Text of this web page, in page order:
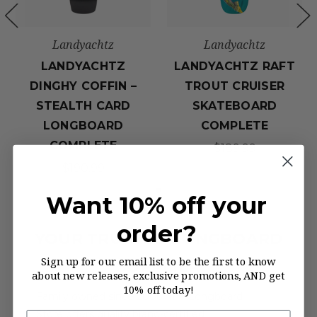
Landyachtz
LANDYACHTZ
DINGHY COFFIN –
STEALTH CARD
LONGBOARD
COMPLETE
Landyachtz
LANDYACHTZ RAFT
TROUT CRUISER
SKATEBOARD
COMPLETE
$189.99
YOUR TRUSTED LONGBOARD
SUPPLIER
Family owned since 2006, The Longboard
Store offers quality brand-certified
Want 10% off your
order?
Sign up for our email list to be the first to know
about new releases, exclusive promotions, AND get
10% off today!